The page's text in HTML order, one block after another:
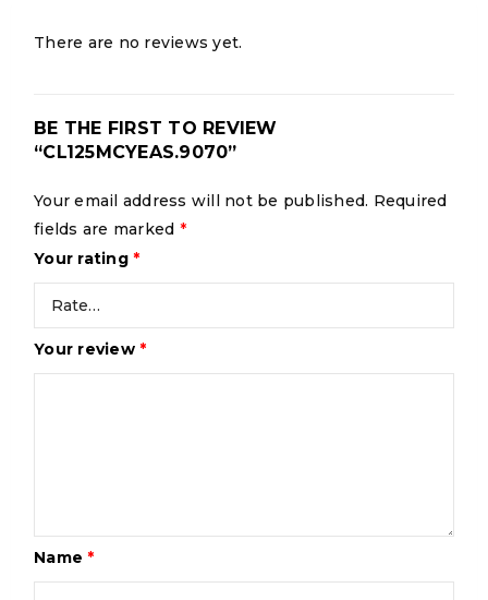
There are no reviews yet.
BE THE FIRST TO REVIEW
“CL125MCYEAS.9070”
Your email address will not be published. Required
fields are marked *
Your rating *
Your review *
Name *